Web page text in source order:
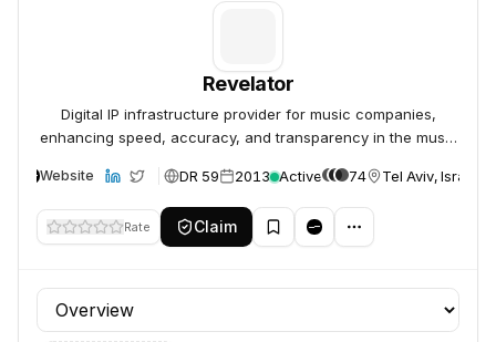
Revelator
Digital IP infrastructure provider for music companies,
enhancing speed, accuracy, and transparency in the music
Website DR 59 2013 Active 74 Tel Aviv, Israel
Rate Claim
Profile section